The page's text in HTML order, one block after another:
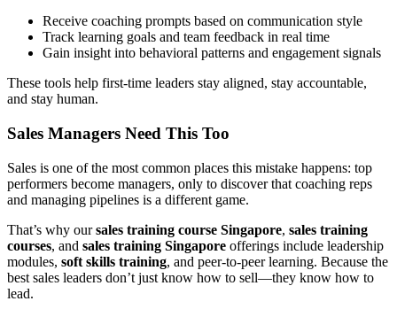
Receive coaching prompts based on communication style
Track learning goals and team feedback in real time
Gain insight into behavioral patterns and engagement signals
These tools help first-time leaders stay aligned, stay accountable,
and stay human.
Sales Managers Need This Too
Sales is one of the most common places this mistake happens: top
performers become managers, only to discover that coaching reps
and managing pipelines is a different game.
That’s why oursales training course Singapore, sales training
courses, and sales training Singapore offerings include leadership
modules, soft skills training, and peer-to-peer learning. Because the
best sales leaders don’t just know how to sell—they know how to
lead.